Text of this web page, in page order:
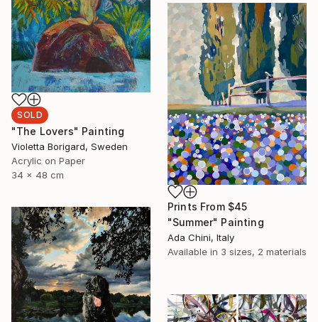
SOLD
"The Lovers" Painting
Violetta Borigard, Sweden
Acrylic on Paper
34 x 48 cm
Prints From $45
"Summer" Painting
Ada Chini, Italy
Available in 3 sizes, 2 materials